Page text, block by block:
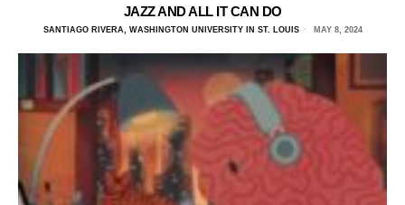
JAZZ AND ALL IT CAN DO
SANTIAGO RIVERA, WASHINGTON UNIVERSITY IN ST. LOUIS MAY 8, 2024